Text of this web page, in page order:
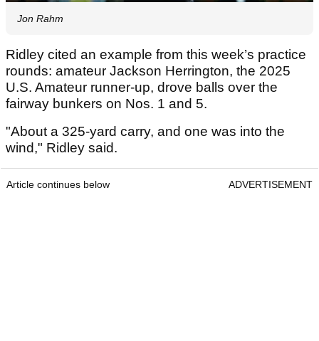
Jon Rahm
Ridley cited an example from this week’s practice
rounds: amateur Jackson Herrington, the 2025
U.S. Amateur runner-up, drove balls over the
fairway bunkers on Nos. 1 and 5.
"About a 325-yard carry, and one was into the
wind," Ridley said.
Article continues below ADVERTISEMENT